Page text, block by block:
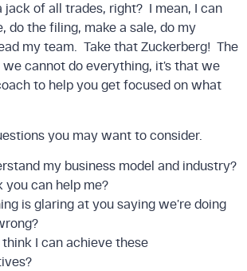
jack of all trades, right? I mean, I can
do the filing, make a sale, do my
my team. Take that Zuckerberg! The
we cannot do everything, it’s that we
to help you get focused on what
you may want to consider.
my business model and industry?
you can help me?
is glaring at you saying we’re doing
I can achieve these